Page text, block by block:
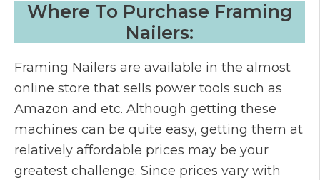
Where To Purchase Framing
Nailers:
Framing Nailers are available in the almost
online store that sells power tools such as
Amazon and etc. Although getting these
machines can be quite easy, getting them at
relatively affordable prices may be your
greatest challenge. Since prices vary with